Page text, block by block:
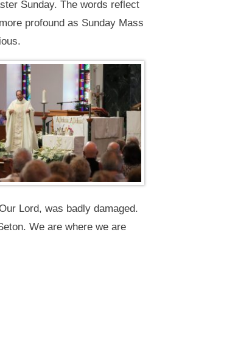
Sunday. The words reflect
profound as Sunday Mass
Lord, was badly damaged.
We are where we are